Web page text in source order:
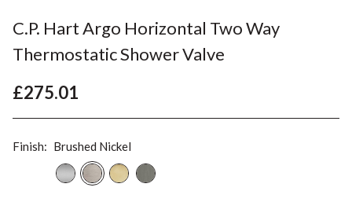
C.P. Hart Argo Horizontal Two Way
Thermostatic Shower Valve
£275.01
Finish: Brushed Nickel